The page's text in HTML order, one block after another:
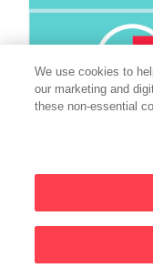
We use cookies to
our marketing and
these non-essential